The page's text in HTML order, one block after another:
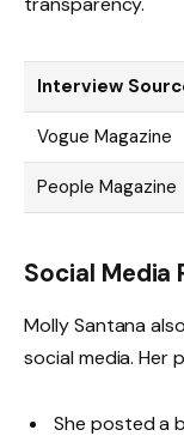
Interview
Vogue Magazine
People Magazine
Social Media
Molly Santana
social media. Her
She posted a